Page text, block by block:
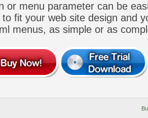
or menu parameter can be
to fit your web site design and
menus, as simple or as